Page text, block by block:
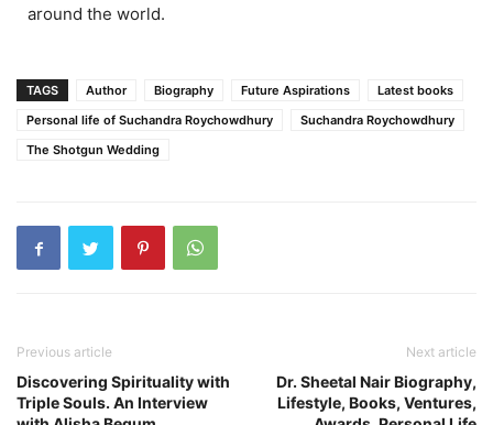
around the world.
TAGS Author Biography Future Aspirations
Latest books
Personal life of Suchandra Roychowdhury
Suchandra Roychowdhury
The Shotgun Wedding
Previous article
Discovering Spirituality with
Triple Souls. An Interview
Next article
Dr. Sheetal Nair Biography,
Lifestyle, Books, Ventures,